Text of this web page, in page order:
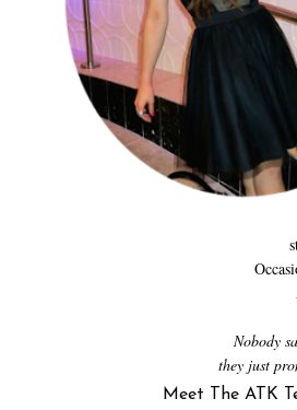
Nobody
they just
Meet The ATK